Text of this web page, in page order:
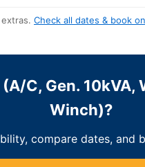
Check all dates & book
C, Gen.
Winch)?
compare dates, and